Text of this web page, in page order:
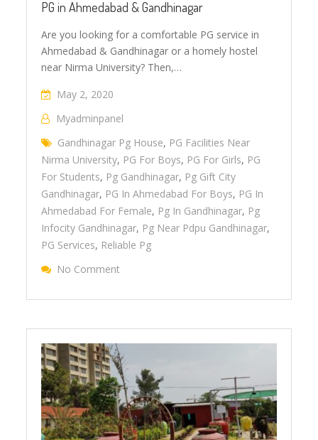
PG in Ahmedabad & Gandhinagar
Are you looking for a comfortable PG service in
Ahmedabad & Gandhinagar or a homely hostel
near Nirma University? Then,…
May 2, 2020
Myadminpanel
Gandhinagar Pg House, PG Facilities Near
Nirma University, PG For Boys, PG For Girls, PG
For Students, Pg Gandhinagar, Pg Gift City
Gandhinagar, PG In Ahmedabad For Boys, PG In
Ahmedabad For Female, Pg In Gandhinagar, Pg
Infocity Gandhinagar, Pg Near Pdpu Gandhinagar,
PG Services, Reliable Pg
No Comment